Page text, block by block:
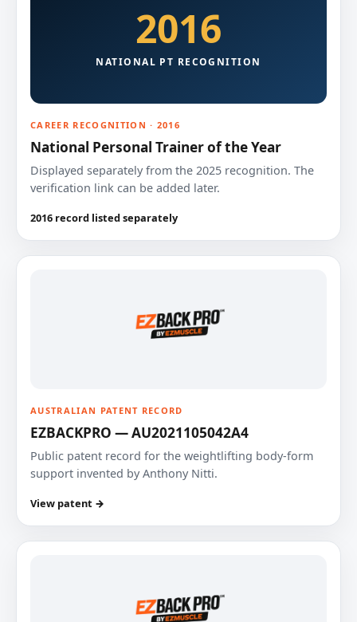
2016
NATIONAL PT RECOGNITION
CAREER RECOGNITION · 2016
National Personal Trainer of the Year
Displayed separately from the 2025 recognition. The
verification link can be added later.
2016 record listed separately
AUSTRALIAN PATENT RECORD
EZBACKPRO — AU2021105042A4
Public patent record for the weightlifting body-form
support invented by Anthony Nitti.
View patent →